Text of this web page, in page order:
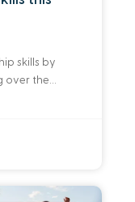
skills by
over the